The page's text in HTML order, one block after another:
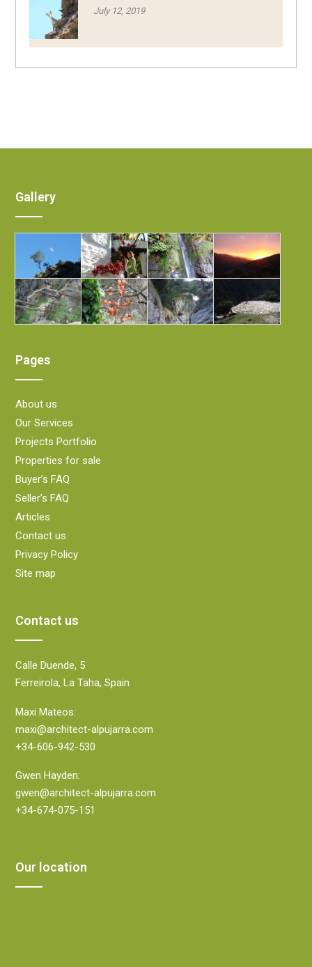
July 12, 2019
Gallery
Pages
About us
Our Services
Projects Portfolio
Properties for sale
Buyer’s FAQ
Seller’s FAQ
Articles
Contact us
Privacy Policy
Site map
Contact us
Calle Duende, 5
Ferreirola, La Taha, Spain
Maxi Mateos:
maxi@architect-alpujarra.com
+34-606-942-530
Gwen Hayden:
gwen@architect-alpujarra.com
+34-674-075-151
Our location